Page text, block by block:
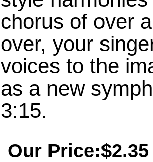
chorus of over
over, your
voices to the
as a new
3:15.
Our